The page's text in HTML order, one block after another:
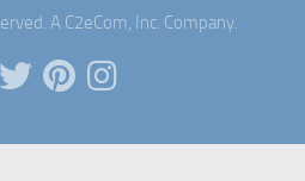
A C2eCom, Inc. Company.